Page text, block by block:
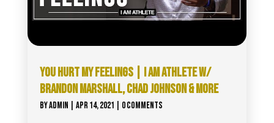
YOU HURT MY FEELINGS | I AM ATHLETE W/
BRANDON MARSHALL, CHAD JOHNSON & MORE
BYADMIN APR 14, 2021 | 0 COMMENTS